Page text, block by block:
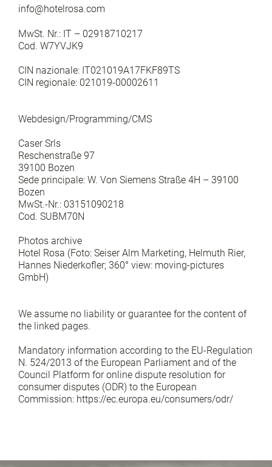
info@hotelrosa.com
MwSt. Nr.: IT – 02918710217
Cod. W7YVJK9
CIN nazionale: IT021019A17FKF89TS
CIN regionale: 021019-00002611
Webdesign/Programming/CMS
Caser Srls
Reschenstraße 97
39100 Bozen
Sede principale: W. Von Siemens Straße 4H – 39100
Bozen
MwSt.-Nr.: 03151090218
Cod. SUBM70N
Photos archive
Hotel Rosa (Foto: Seiser Alm Marketing, Helmuth Rier,
Hannes Niederkofler; 360° view: moving-pictures
GmbH)
We assume no liability or guarantee for the content of
the linked pages.
Mandatory information according to the EU-Regulation
N. 524/2013 of the European Parliament and of the
Council Platform for online dispute resolution for
consumer disputes (ODR) to the European
Commission: https://ec.europa.eu/consumers/odr/